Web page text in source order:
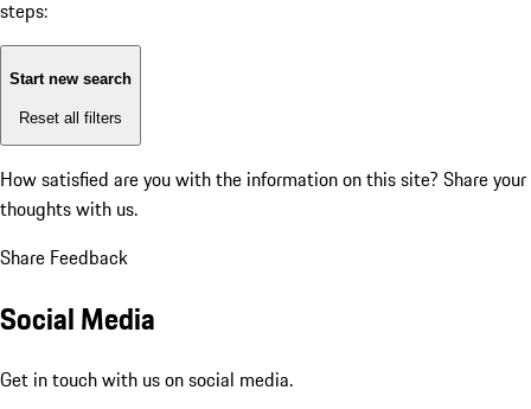
steps:
Start new search
Reset all filters
How satisfied are you with the information on this site? Share your
thoughts with us.
Share Feedback
Social Media
Get in touch with us on social media.